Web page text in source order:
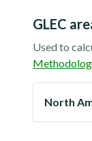
GLEC
Used to
North